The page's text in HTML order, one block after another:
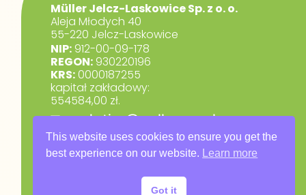
This website uses cookies to ensure you get the
best experience on our website.
Learn more
Got it
Müller Jelcz-Laskowice Sp. z o. o.
Aleja Młodych 40
55-220 Jelcz-Laskowice
NIP: 912-00-09-178
REGON: 930220196
KRS:0000187255
kapitał zakładowy:
554584,00 zł.
marketing@muller.com.pl
+48 71 318 84 84
RODO